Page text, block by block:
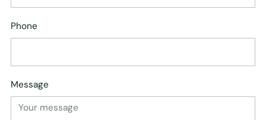
Phone
Message